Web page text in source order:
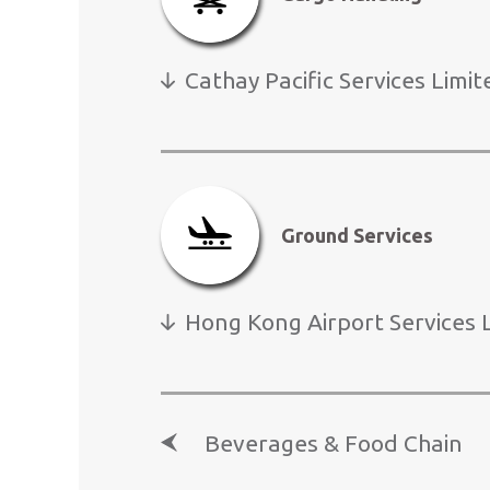
here
1
Cathay Pacific Services
Ground Services
Hong Kong Airport Services
Beverages & Food Chain